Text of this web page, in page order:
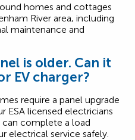
homes and cottages
River area, including
maintenance and
is older. Can it
EV charger?
require a panel upgrade
ESA licensed electricians
complete a load
electrical service safely.